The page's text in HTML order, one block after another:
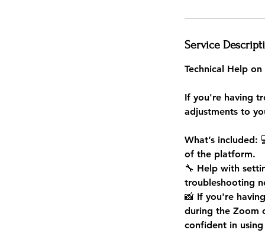
Service
Technical Help
If you're having
adjustments to
What’s included:
of the platform.
🔧 Help with
troubleshooting
📸 If you're
during the Zoom
confident in